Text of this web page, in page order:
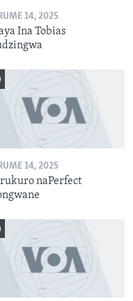
14, 2025
Ina Tobias
14, 2025
naPerfect